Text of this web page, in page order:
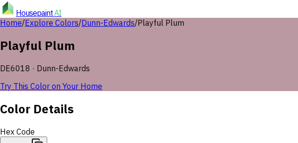
HousepaintAI
Home/Explore Colors/Dunn-Edwards/Playful Plum
Playful Plum
DE6018 · Dunn-Edwards
Try This Color on Your Home
Color Details
Hex Code